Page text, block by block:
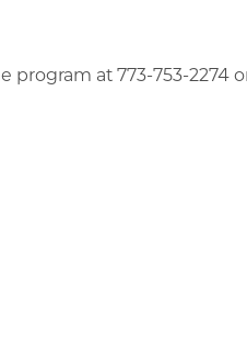
at 773-753-2274